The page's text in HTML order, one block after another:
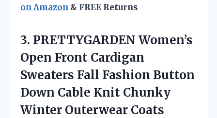
on Amazon & FREE Returns
3. PRETTYGARDEN Women’s
Open Front Cardigan
Sweaters Fall Fashion Button
Down Cable Knit Chunky
Winter Outerwear Coats